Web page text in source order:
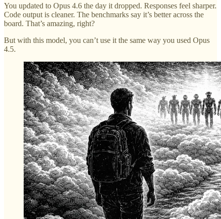
You updated to Opus 4.6 the day it dropped. Responses feel sharper.
Code output is cleaner. The benchmarks say it’s better across the
board. That’s amazing, right?
But with this model, you can’t use it the same way you used Opus
4.5.